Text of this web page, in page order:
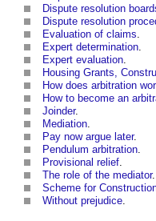
Dispute resolution
Dispute resolution
Evaluation of claims.
Expert determination.
Expert evaluation.
Housing Grants,
How does arbitration
How to become an
Joinder.
Mediation.
Pay now argue later.
Pendulum arbitration.
Provisional relief.
The role of the mediator.
Scheme for
Without prejudice.